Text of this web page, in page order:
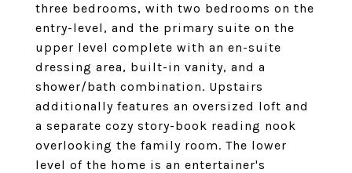
three bedrooms, with two bedrooms on the
entry-level, and the primary suite on the
upper level complete with an en-suite
dressing area, built-in vanity, and a
shower/bath combination. Upstairs
additionally features an oversized loft and
a separate cozy story-book reading nook
overlooking the family room. The lower
level of the home is an entertainer's